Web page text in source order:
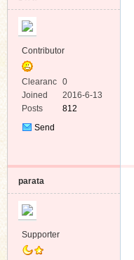
Contributor
Clearanc
e
0
Joined
2016-6-13
Posts
812
Send
parata
Supporter